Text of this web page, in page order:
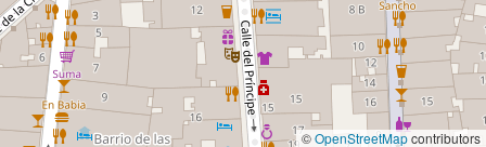
©OpenStreetMapcontributors